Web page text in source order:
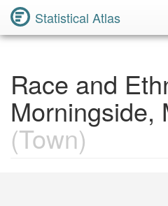
Statistical Atlas
Race and
Morningside,
(Town)